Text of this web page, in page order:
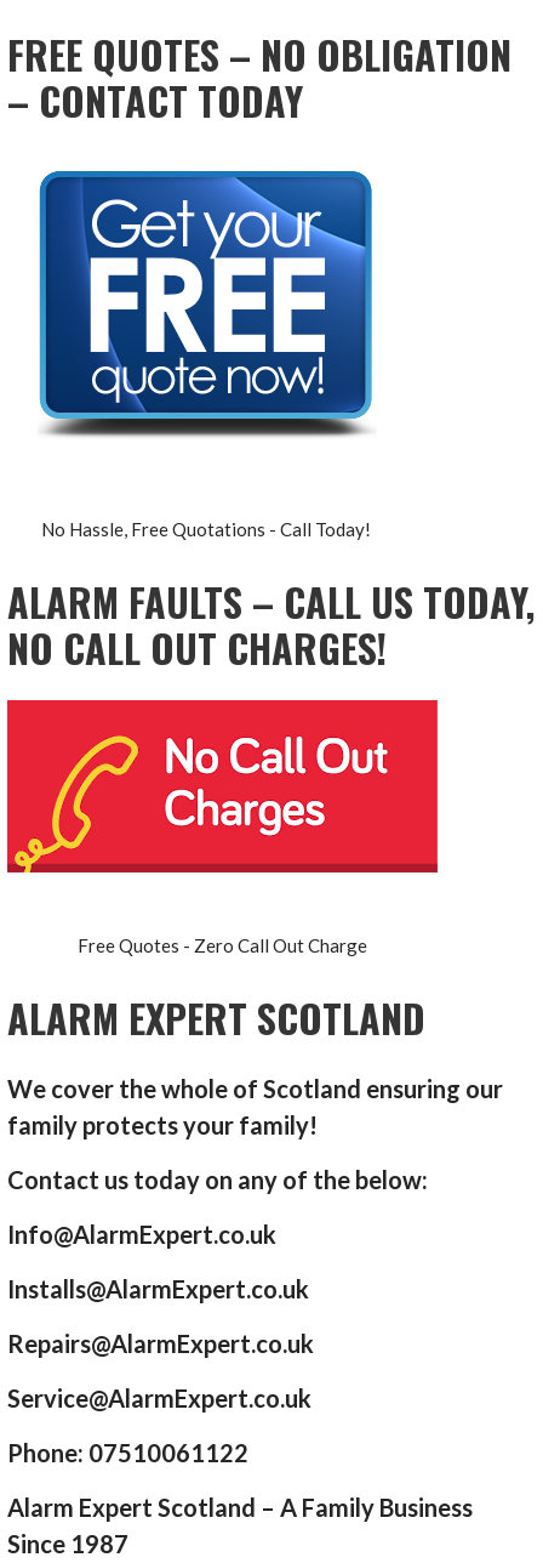
FREE QUOTES – NO OBLIGATION
– CONTACT TODAY
No Hassle, Free Quotations - Call Today!
ALARM FAULTS – CALL US TODAY,
NO CALL OUT CHARGES!
Free Quotes - Zero Call Out Charge
ALARM EXPERT SCOTLAND
We cover the whole of Scotland ensuring our
family protects your family!
Contact us today on any of the below:
Info@AlarmExpert.co.uk
Installs@AlarmExpert.co.uk
Repairs@AlarmExpert.co.uk
Service@AlarmExpert.co.uk
Phone: 07510061122
Alarm Expert Scotland – A Family Business
Since 1987